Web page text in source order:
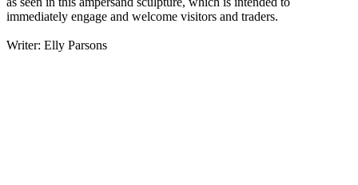
immediately engage and welcome visitors and traders.
Writer: Elly Parsons